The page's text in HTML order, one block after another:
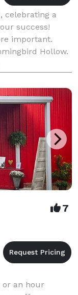
celebrating a
success!
important.
Hollow.
7
or an hour